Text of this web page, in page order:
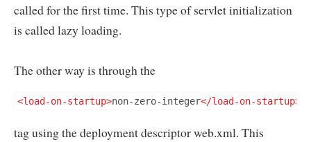
called for the first time. This type of servlet initialization
is called lazy loading.
The other way is through the
<load-on-startup>non-zero-integer</load-on-startup>
tag using the deployment descriptor web.xml. This